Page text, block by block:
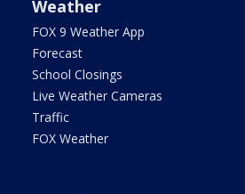
Weather
FOX 9 Weather App
Forecast
School Closings
Live Weather Cameras
Traffic
FOX Weather